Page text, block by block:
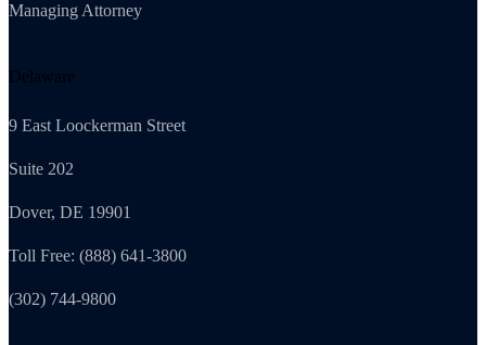
Managing Attorney
Delaware
9 East Loockerman Street
Suite 202
Dover, DE 19901
Toll Free: (888) 641-3800
(302) 744-9800